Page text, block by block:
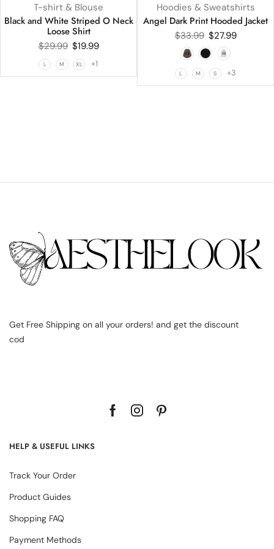
T-shirt & Blouse
Black and White Striped O Neck
Loose Shirt
$29.99 $19.99
L M XL +1
Hoodies & Sweatshirts
Angel Dark Print Hooded Jacket
$33.99 $27.99
L M S +3
Get Free Shipping on all your orders! and get the discount
cod
HELP & USEFUL LINKS
Track Your Order
Product Guides
Shopping FAQ
Payment Methods